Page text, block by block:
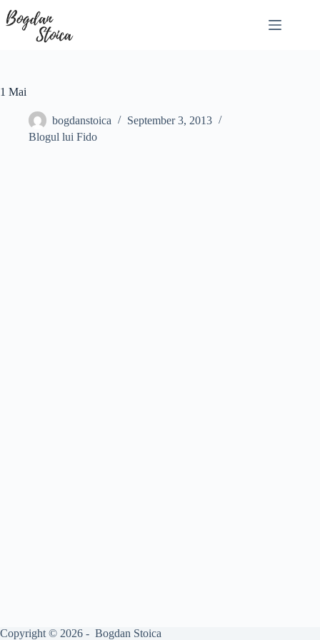
to
content
1 Mai
bogdanstoica
September 3, 2013
Blogul lui Fido
Copyright © 2026 - Bogdan Stoica